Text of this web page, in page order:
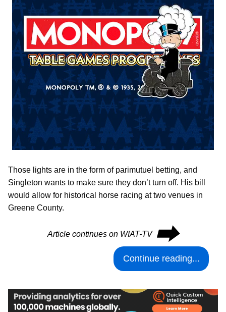
Those lights are in the form of parimutuel betting, and
Singleton wants to make sure they don’t turn off. His bill
would allow for historical horse racing at two venues in
Greene County.
Article continues on WIAT-TV ⮕
Continue reading...